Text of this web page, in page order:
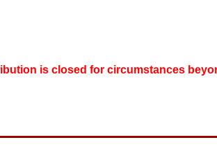
is closed for circumstances